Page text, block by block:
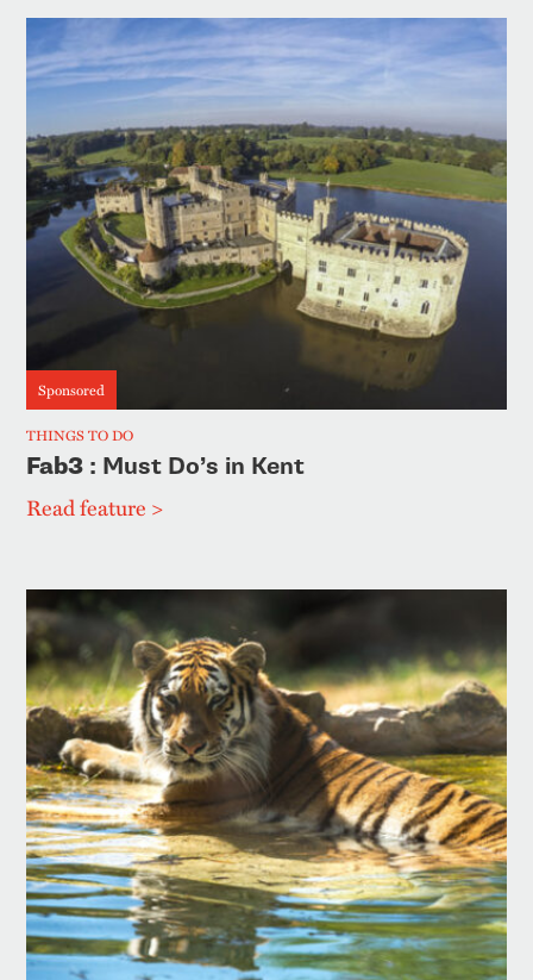
Sponsored
THINGS TO DO
Fab3 : Must Do’s in Kent
Read feature >